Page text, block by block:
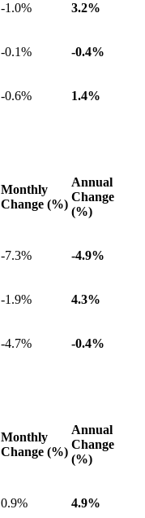
-1.0% 3.2%
-0.1% -0.4%
-0.6% 1.4%
Monthly
Change (%)
Annual
Change
(%)
-7.3% -4.9%
-1.9% 4.3%
-4.7% -0.4%
Monthly
Change (%)
Annual
Change
(%)
0.9% 4.9%